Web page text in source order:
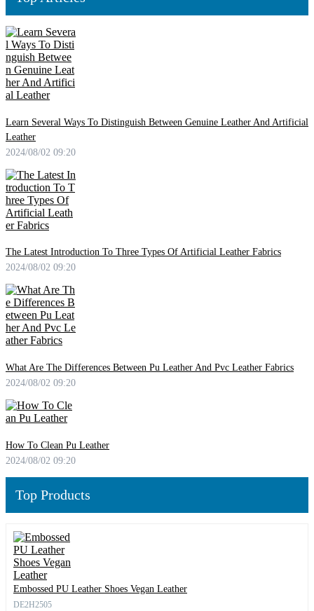
Learn Several Ways To Distinguish Between Genuine Leather And Artificial
Leather
2024/08/02 09:20
The Latest Introduction To Three Types Of Artificial Leather Fabrics
2024/08/02 09:20
What Are The Differences Between Pu Leather And Pvc Leather Fabrics
2024/08/02 09:20
How To Clean Pu Leather
2024/08/02 09:20
Top Products
Embossed PU Leather Shoes Vegan Leather
DE2H2505